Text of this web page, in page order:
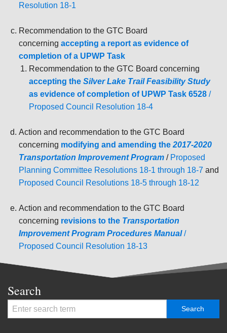
Resolution 18-1
Recommendation to the GTC Board
concerningaccepting a report as evidence of
completion of a UPWP Task
Recommendation to the GTC Board concerning
accepting theSilver Lake Trail Feasibility Study
as evidence of completion of UPWP Task 6528/
Proposed Council Resolution 18-4
Action and recommendation to the GTC Board
concerning modifying and amending the2017-2020
Transportation Improvement Program / Proposed
Planning Committee Resolutions 18-1 through 18-7 and
Proposed Council Resolutions 18-5 through 18-12
Action and recommendation to the GTC Board
concerning revisions to the Transportation
Improvement Program Procedures Manual/
Proposed Council Resolution 18-13
Search